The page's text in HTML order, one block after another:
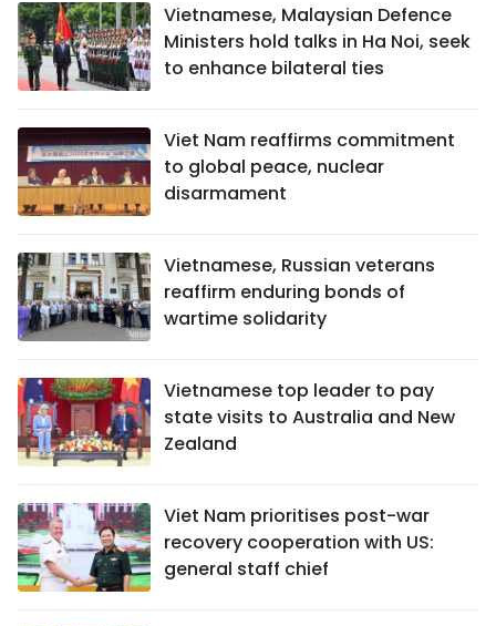
Vietnamese, Malaysian Defence
Ministers hold talks in Ha Noi, seek
to enhance bilateral ties
Viet Nam reaffirms commitment
to global peace, nuclear
disarmament
Vietnamese, Russian veterans
reaffirm enduring bonds of
wartime solidarity
Vietnamese top leader to pay
state visits to Australia and New
Zealand
Viet Nam prioritises post-war
recovery cooperation with US:
general staff chief